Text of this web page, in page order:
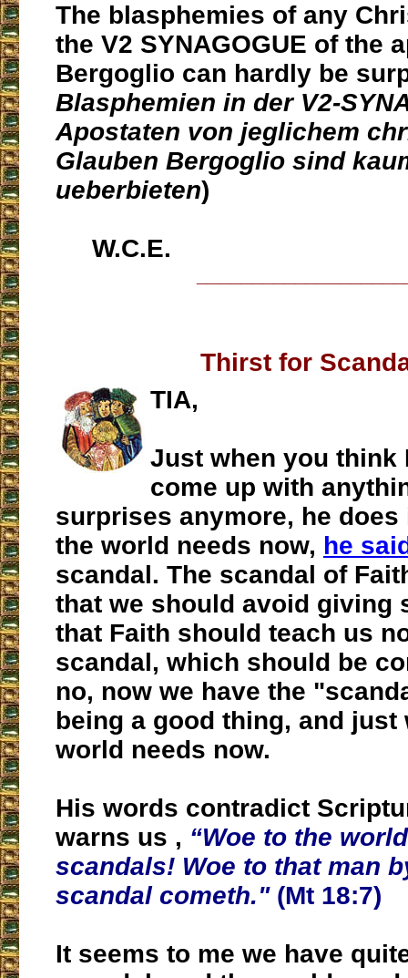
The blasphemies of any
the V2 SYNAGOGUE of the
Bergoglio can hardly be
Blasphemien in der V2-
Apostaten von jeglichem
Glauben Bergoglio sind
ueberbieten)
W.C.E.
Thirst for
TIA,
Just when you think
come up with
surprises anymore, he does
the world needs now, he
scandal. The scandal of
that we should avoid giving
that Faith should teach us
scandal, which should be
no, now we have the
being a good thing, and just
world needs now.
His words contradict
warns us , “Woe to the
scandals! Woe to that man
scandal cometh."(Mt 18:7)
It seems to me we have